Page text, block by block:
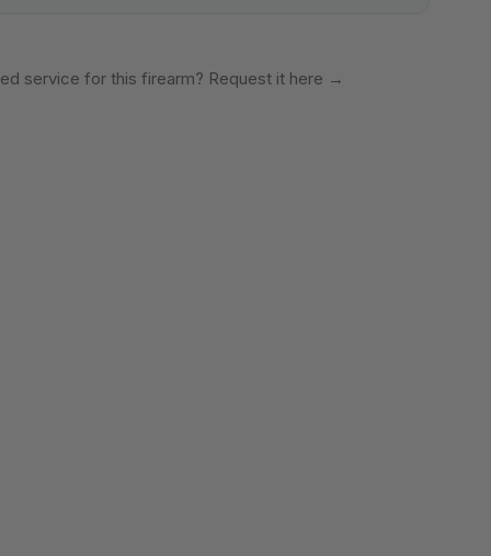
service for this firearm? Request it here →